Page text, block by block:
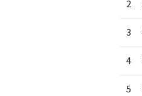
2
3
4
5